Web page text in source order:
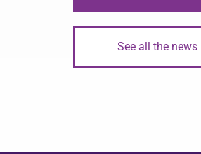
See all the news